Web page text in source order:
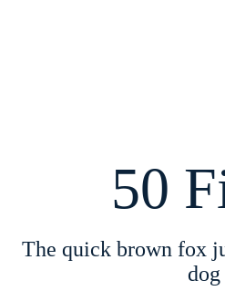
50
The quick brown fox
dog